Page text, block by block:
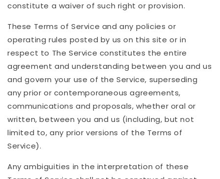
constitute a waiver of such right or provision.
These Terms of Service and any policies or
operating rules posted by us on this site or in
respect to The Service constitutes the entire
agreement and understanding between you and us
and govern your use of the Service, superseding
any prior or contemporaneous agreements,
communications and proposals, whether oral or
written, between you and us (including, but not
limited to, any prior versions of the Terms of
Service).
Any ambiguities in the interpretation of these